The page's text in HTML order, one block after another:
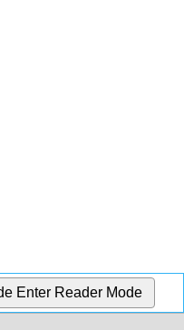
Enter Reader Mode